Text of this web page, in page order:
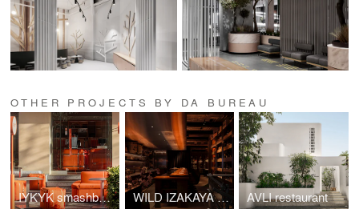
OTHER PROJECTS BY DA BUREAU
IYKYK smashburgers WILD IZAKAYA Restaurant AVLI restaurant